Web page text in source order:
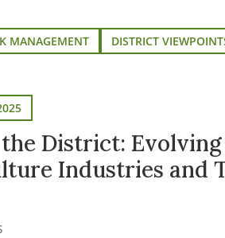
MANAGEMENT DISTRICT
District:
Industries and